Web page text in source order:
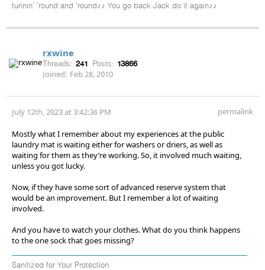
turinin' 'round and 'round♪♪ You go back Jack do it again♪♪
rxwine
Threads: 241 Posts: 13866
Joined: Feb 28, 2010
July 12th, 2023 at 3:42:36 PM permalink
Mostly what I remember about my experiences at the public
laundry mat is waiting either for washers or driers, as well as
waiting for them as they’re working. So, it involved much waiting,
unless you got lucky.
Now, if they have some sort of advanced reserve system that
would be an improvement. But I remember a lot of waiting
involved.
And you have to watch your clothes. What do you think happens
to the one sock that goes missing?
Sanitized for Your Protection